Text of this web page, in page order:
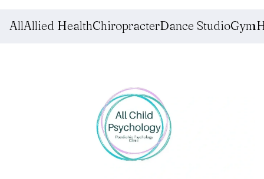
AllAllied HealthChiropracterDance StudioGym